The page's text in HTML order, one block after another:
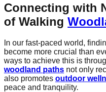
Connecting with
of Walking
In our fast-paced world,
become more crucial than
ways to achieve this is
woodland paths not only
also promotes outdoor
peace and tranquility.